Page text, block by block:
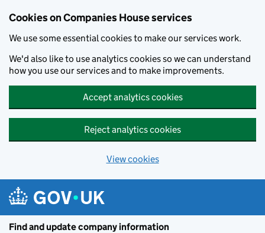
Cookies on Companies House services
We use some essential cookies to make our services work.
We'd also like to use analytics cookies so we can understand
how you use our services and to make improvements.
Accept analytics cookies
Reject analytics cookies
View cookies
Find and update company information